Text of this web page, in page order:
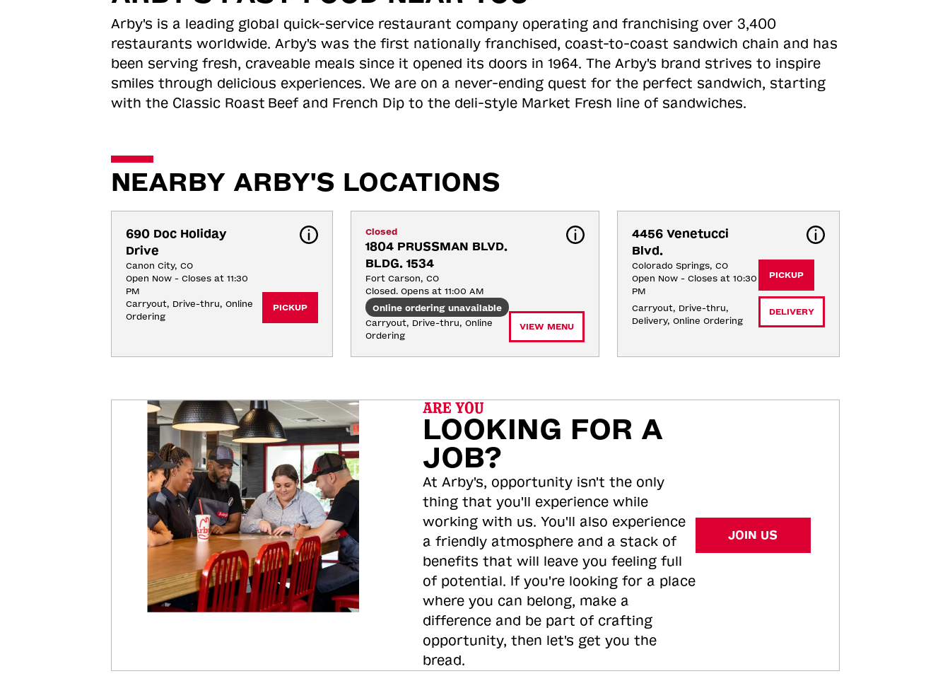
Arby's is a leading global quick-service restaurant company operating and franchising over 3,400
restaurants worldwide. Arby's was the first nationally franchised, coast-to-coast sandwich chain and has
been serving fresh, craveable meals since it opened its doors in 1964. The Arby's brand strives to inspire
smiles through delicious experiences. We are on a never-ending quest for the perfect sandwich, starting
with the Classic Roast Beef and French Dip to the deli-style Market Fresh line of sandwiches.
NEARBY ARBY'S LOCATIONS
690 Doc Holiday
Drive
Canon City, CO
Open Now - Closes at 11:30
PM
Carryout, Drive-thru, Online
Ordering
PICKUP
Closed
1804 PRUSSMAN BLVD.
BLDG. 1534
Fort Carson, CO
Closed. Opens at 11:00 AM
Online ordering unavailable
Carryout, Drive-thru, Online
Ordering
VIEW MENU
4456 Venetucci
Blvd.
Colorado Springs, CO
Open Now - Closes at 10:30
PM
Carryout, Drive-thru,
Delivery, Online Ordering
PICKUP
DELIVERY
ARE YOU
LOOKING FOR A
JOB?
At Arby's, opportunity isn't the only
thing that you'll experience while
working with us. You'll also experience
a friendly atmosphere and a stack of
benefits that will leave you feeling full
of potential. If you're looking for a place
where you can belong, make a
difference and be part of crafting
opportunity, then let's get you the
bread.
JOIN US